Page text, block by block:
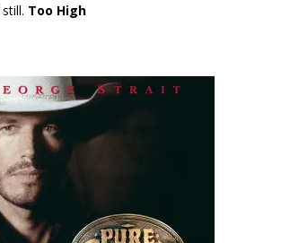
Too High